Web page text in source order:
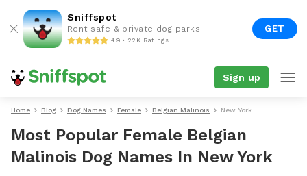
Sniffspot
Rent safe & private dog parks
4.9 • 22K Ratings
GET
Sign up
Home Blog Dog Names Female Belgian Malinois New York
Most Popular Female Belgian
Malinois Dog Names In New York